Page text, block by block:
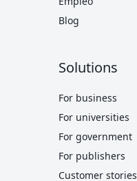
Blog
Solutions
For business
For universities
For government
For publishers
Customer stories